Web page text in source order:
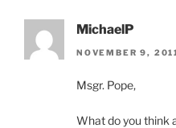
MichaelP
NOVEMBER 9,
Msgr. Pope,
What do you think